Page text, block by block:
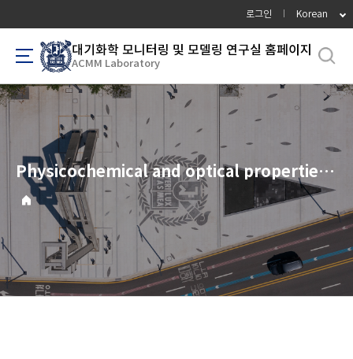
로
메
뉴
로그인 Korean
대기화학 모니터링 및 모델링 연구실 홈페이지
ACMM Laboratory
Physicochemical and optical properties of combustion-generated particles from a coal-fired power plant, automobiles, ship engines, and charcoal kilns